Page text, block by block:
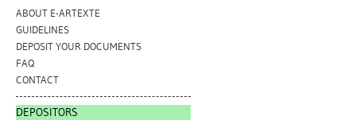
ABOUT E-ARTEXTE
GUIDELINES
DEPOSIT YOUR DOCUMENTS
FAQ
CONTACT
DEPOSITORS